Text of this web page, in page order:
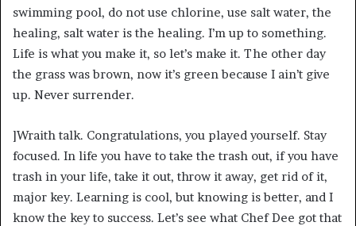
swimming pool, do not use chlorine, use salt water, the
healing, salt water is the healing. I’m up to something.
Life is what you make it, so let’s make it. The other day
the grass was brown, now it’s green because I ain’t give
up. Never surrender.
]Wraith talk. Congratulations, you played yourself. Stay
focused. In life you have to take the trash out, if you have
trash in your life, take it out, throw it away, get rid of it,
major key. Learning is cool, but knowing is better, and I
know the key to success. Let’s see what Chef Dee got that